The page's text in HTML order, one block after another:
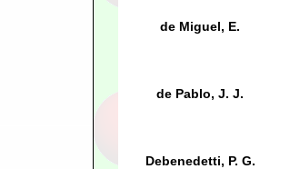
de Miguel, E.
de Pablo, J. J.
Debenedetti, P. G.